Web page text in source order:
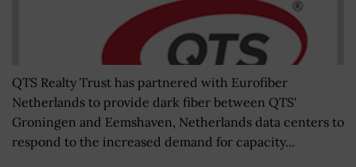
QTS Realty Trust has partnered with Eurofiber
Netherlands to provide dark fiber between QTS'
Groningen and Eemshaven, Netherlands data centers to
respond to the increased demand for capacity...